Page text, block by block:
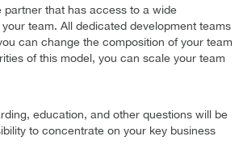
partner that has access to a wide
team. All dedicated development teams
can change the composition of your team
of this model, you can scale your team
education, and other questions will be
to concentrate on your key business